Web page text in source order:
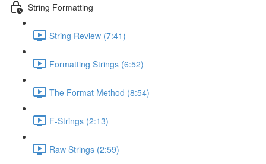
String Formatting
String Review (7:41)
Formatting Strings (6:52)
The Format Method (8:54)
F-Strings (2:13)
Raw Strings (2:59)